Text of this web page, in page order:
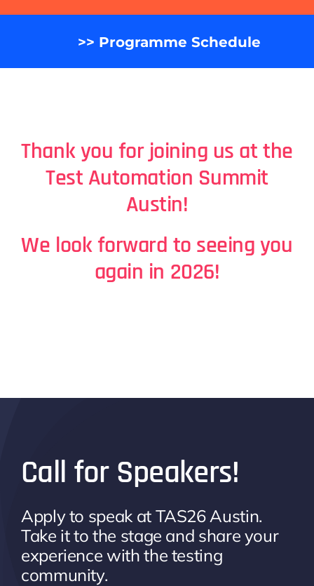
>> Programme Schedule
Thank you for joining us at the
Test Automation Summit
Austin!
We look forward to seeing you
again in 2026!
Call for Speakers!
Apply to speak at TAS26 Austin.
Take it to the stage and share your
experience with the testing
community.